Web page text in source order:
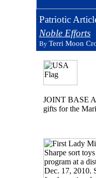
Patriotic
Noble Efforts
By Terri Moon
JOINT BASE
gifts for the